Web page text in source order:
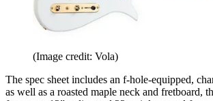
(Image credit: Vola)
The spec sheet includes an f-hole-equipped,
as well as a roasted maple neck and fretboard,